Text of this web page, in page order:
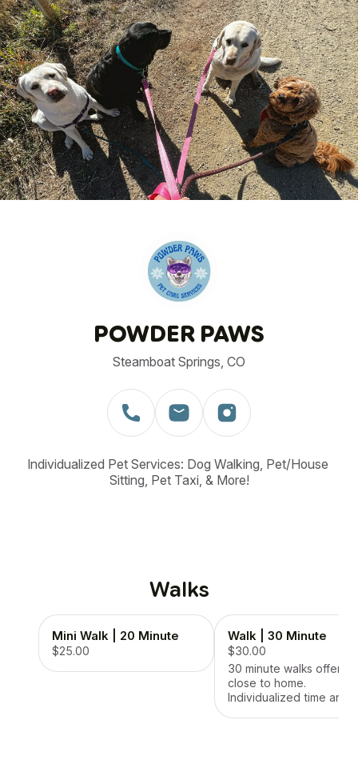
POWDER PAWS
Steamboat Springs, CO
Individualized Pet Services: Dog Walking, Pet/House
Sitting, Pet Taxi, & More!
Walks
Mini Walk | 20 Minute
$25.00
Walk | 30 Minute
$30.00
30 minute walks offered
close to home.
Individualized time and